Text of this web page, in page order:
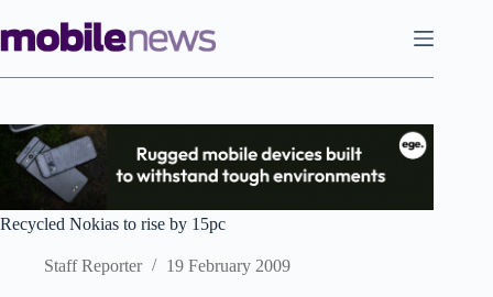
to
content
Recycled Nokias to rise by 15pc
Staff Reporter 19 February 2009